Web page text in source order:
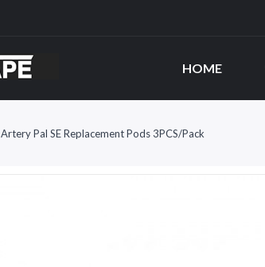
HOME
Artery Pal SE Replacement Pods 3PCS/Pack